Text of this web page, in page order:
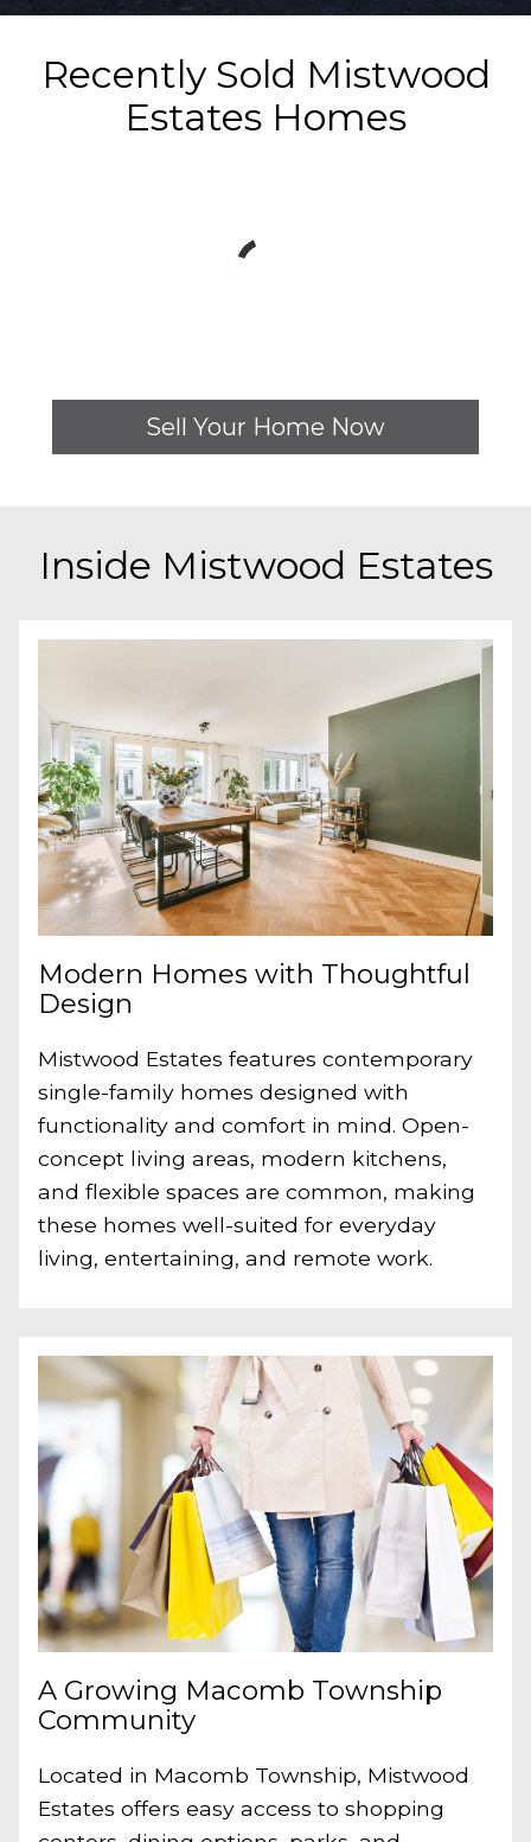
Recently Sold Mistwood
Estates Homes
Sell Your Home Now
Inside Mistwood Estates
Modern Homes with Thoughtful
Design
Mistwood Estates features contemporary
single-family homes designed with
functionality and comfort in mind. Open-
concept living areas, modern kitchens,
and flexible spaces are common, making
these homes well-suited for everyday
living, entertaining, and remote work.
A Growing Macomb Township
Community
Located in Macomb Township, Mistwood
Estates offers easy access to shopping